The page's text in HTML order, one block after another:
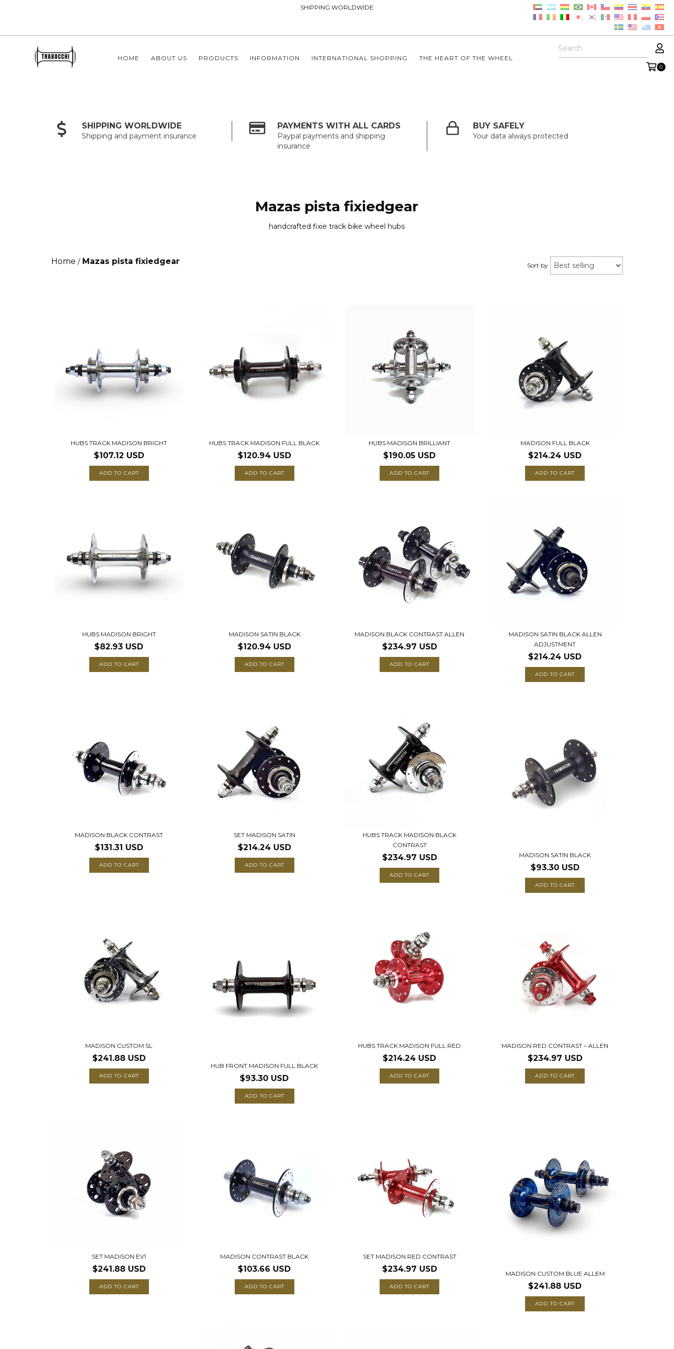
SHIPPING WORLDWIDE
HOME ABOUT US PRODUCTS INFORMATION INTERNATIONAL SHOPPING THE HEART OF THE WHEEL
0
SHIPPING WORLDWIDE
Shipping and payment insurance
PAYMENTS WITH ALL CARDS
Paypal payments and shipping
insurance
BUY SAFELY
Your data always protected
Mazas pista fixiedgear
handcrafted fixie track bike wheel hubs
Home / Mazas pista fixiedgear Sort by
HUBS TRACK MADISON BRIGHT
$107.12 USD
ADD TO CART
HUBS TRACK MADISON FULL BLACK
$120.94 USD
ADD TO CART
HUBS MADISON BRILLIANT
$190.05 USD
ADD TO CART
MADISON FULL BLACK
$214.24 USD
ADD TO CART
HUBS MADISON BRIGHT
$82.93 USD
ADD TO CART
MADISON SATIN BLACK
$120.94 USD
ADD TO CART
MADISON BLACK CONTRAST ALLEN
$234.97 USD
ADD TO CART
MADISON SATIN BLACK ALLEN
ADJUSTMENT
$214.24 USD
ADD TO CART
MADISON BLACK CONTRAST
$131.31 USD
ADD TO CART
SET MADISON SATIN
$214.24 USD
ADD TO CART
HUBS TRACK MADISON BLACK
CONTRAST
$234.97 USD
ADD TO CART
MADISON SATIN BLACK
$93.30 USD
ADD TO CART
MADISON CUSTOM SL
$241.88 USD
ADD TO CART
HUB FRONT MADISON FULL BLACK
$93.30 USD
ADD TO CART
HUBS TRACK MADISON FULL RED
$214.24 USD
ADD TO CART
MADISON RED CONTRAST – ALLEN
$234.97 USD
ADD TO CART
SET MADISON EV1
$241.88 USD
ADD TO CART
MADISON CONTRAST BLACK
$103.66 USD
ADD TO CART
SET MADISON RED CONTRAST
$234.97 USD
ADD TO CART
MADISON CUSTOM BLUE ALLEM
$241.88 USD
ADD TO CART